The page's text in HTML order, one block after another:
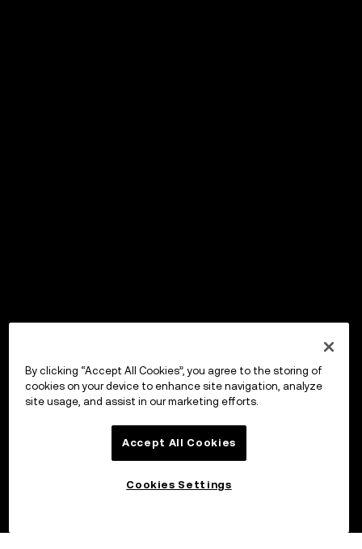
By clicking “Accept All Cookies”, you agree to the storing of
cookies on your device to enhance site navigation, analyze
site usage, and assist in our marketing efforts.
Accept All Cookies
Cookies Settings